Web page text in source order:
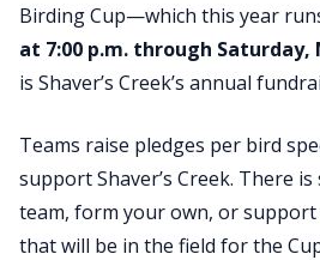
Birding Cup—which this year
at 7:00 p.m. through Saturday,
is Shaver’s Creek’s annual
Teams raise pledges per bird
support Shaver’s Creek. There
team, form your own, or
that will be in the field for the